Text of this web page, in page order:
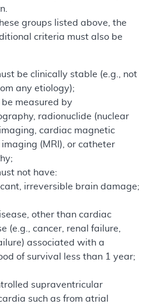
groups listed above, the
criteria must also be
be clinically stable (e.g., not
any etiology);
be measured by
radionuclide (nuclear
cardiac magnetic
imaging (MRI), or catheter
not have:
irreversible brain damage;
other than cardiac
(e.g., cancer, renal failure,
associated with a
of survival less than 1 year;
supraventricular
such as from atrial